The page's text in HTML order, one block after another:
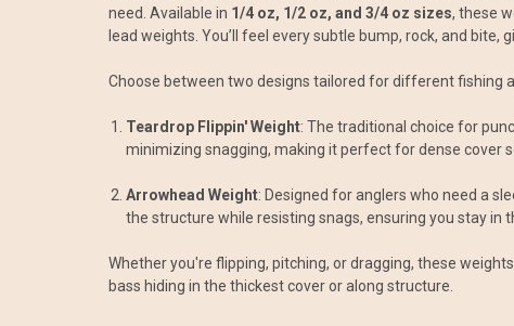
need. Available in 1/4 oz, 1/2 oz, and 3/4 oz sizes, these
lead weights. You’ll feel every subtle bump, rock, and
Choose between two designs tailored for different fishing
Teardrop Flippin' Weight: The traditional choice for
minimizing snagging, making it perfect for dense cover
Arrowhead Weight: Designed for anglers who need a
the structure while resisting snags, ensuring you stay in
Whether you're flipping, pitching, or dragging, these
bass hiding in the thickest cover or along structure.